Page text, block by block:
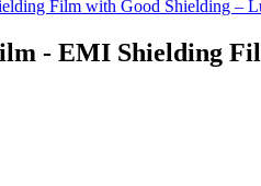
- EMI Shielding